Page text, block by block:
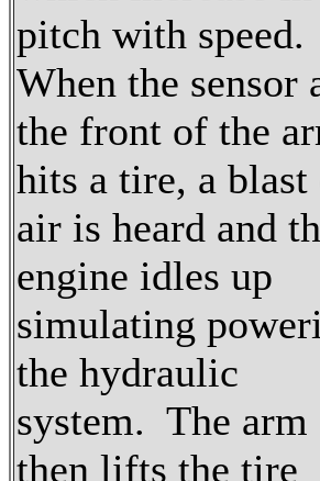
pitch with speed.
When the sensor
the front of the
hits a tire, a
air is heard and
engine idles up
simulating
the hydraulic
system. The arm
then lifts the tire